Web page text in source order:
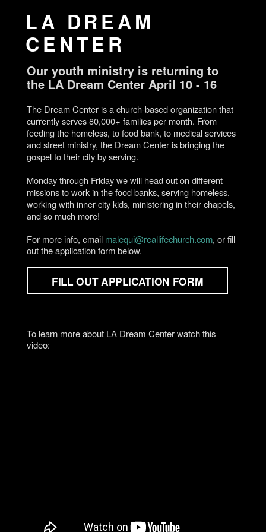
LA DREAM
CENTER
Our youth ministry is returning to
the LA Dream Center April 10 - 16
The Dream Center is a church-based organization that
currently serves 80,000+ families per month. From
feeding the homeless, to food bank, to medical services
and street ministry, the Dream Center is bringing the
gospel to their city by serving.
Monday through Friday we will head out on different
missions to work in the food banks, serving homeless,
working with inner-city kids, ministering in their chapels,
and so much more!
For more info, email malequi@reallifechurch.com, or fill
out the application form below.
FILL OUT APPLICATION FORM
To learn more about LA Dream Center watch this
video: